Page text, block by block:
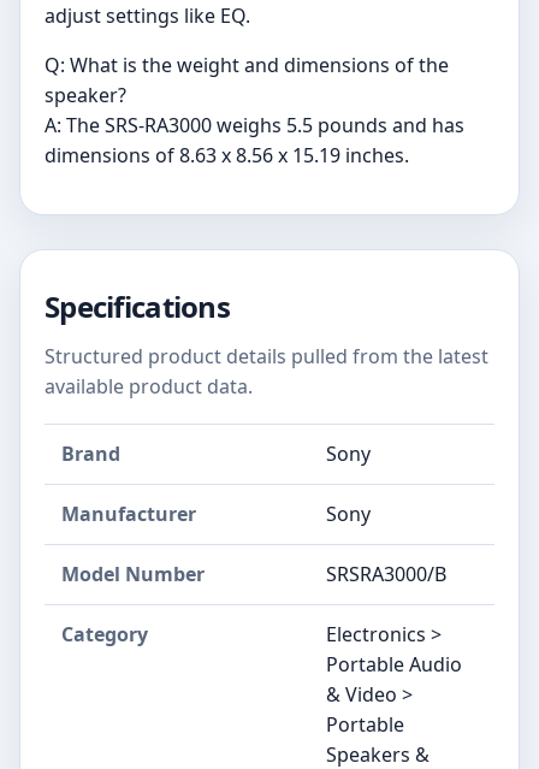
adjust settings like EQ.
Q: What is the weight and dimensions of the
speaker?
A: The SRS-RA3000 weighs 5.5 pounds and has
dimensions of 8.63 x 8.56 x 15.19 inches.
Specifications
Structured product details pulled from the latest
available product data.
Brand Sony
Manufacturer Sony
Model Number SRSRA3000/B
Category
Electronics >
Portable Audio
& Video >
Portable
Speakers &